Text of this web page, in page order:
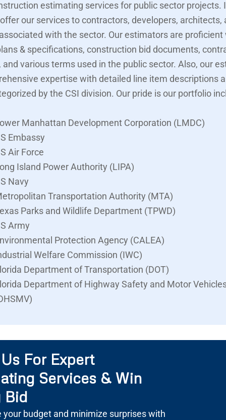
estimating services for public sector projects.
our services to contractors, developers, architects,
with the sector. Our estimators are proficient
& specifications, construction bid documents,
and various terms used in the public sector. Also, our
expertise with detailed line item descriptions
by the CSI division. Our pride is our portfolio
Manhattan Development Corporation (LMDC)
Embassy
Air Force
Island Power Authority (LIPA)
Navy
Transportation Authority (MTA)
Parks and Wildlife Department (TPWD)
Army
Protection Agency (CALEA)
Welfare Commission (IWC)
Department of Transportation (DOT)
Department of Highway Safety and Motor
For Expert
Services & Win
Bid
your budget and minimize surprises with